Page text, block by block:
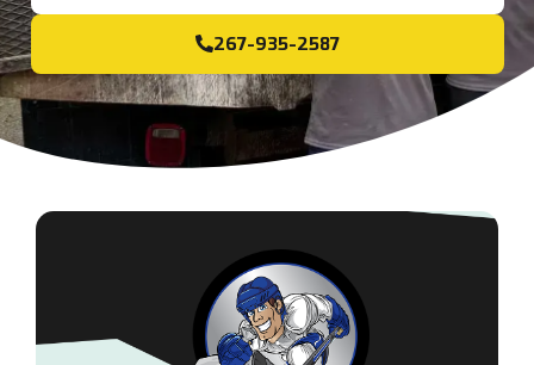
267-935-2587